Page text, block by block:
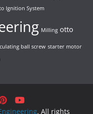
Ignition System
Milling otto
ball screw starter motor
. All rights